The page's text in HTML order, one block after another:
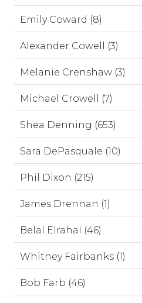
Emily Coward (8)
Alexander Cowell (3)
Melanie Crenshaw (3)
Michael Crowell (7)
Shea Denning (653)
Sara DePasquale (10)
Phil Dixon (215)
James Drennan (1)
Belal Elrahal (46)
Whitney Fairbanks (1)
Bob Farb (46)